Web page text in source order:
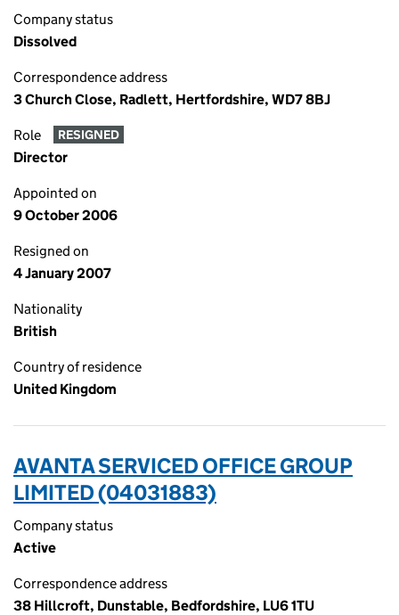
Company status
Dissolved
Correspondence address
3 Church Close, Radlett, Hertfordshire, WD7 8BJ
Role RESIGNED
Director
Appointed on
9 October 2006
Resigned on
4 January 2007
Nationality
British
Country of residence
United Kingdom
AVANTA SERVICED OFFICE GROUP
LIMITED (04031883)
Company status
Active
Correspondence address
38 Hillcroft, Dunstable, Bedfordshire, LU6 1TU